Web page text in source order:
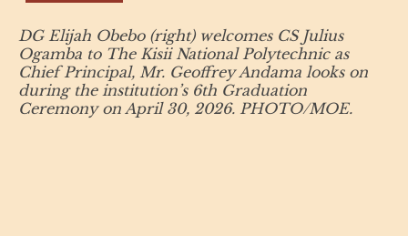
DG Elijah Obebo (right) welcomes CS Julius
Ogamba to The Kisii National Polytechnic as
Chief Principal, Mr. Geoffrey Andama looks on
during the institution’s 6th Graduation
Ceremony on April 30, 2026. PHOTO/MOE.